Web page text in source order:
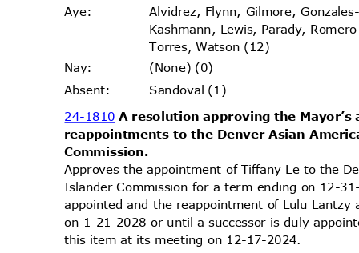
Aye:
Alvidrez, Flynn, Gilmore,
Kashmann, Lewis, Parady,
Torres, Watson (12)
Nay:
(None) (0)
Absent:
Sandoval (1)
24-1810A resolution approving the
reappointments to the Denver Asian
Commission.
Approves the appointment of Tiffany Le to the
Islander Commission for a term ending on 12-
appointed and the reappointment of Lulu
on 1-21-2028 or until a successor is duly
this item at its meeting on 12-17-2024.